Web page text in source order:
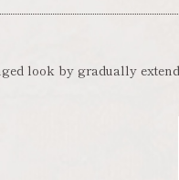
look by gradually